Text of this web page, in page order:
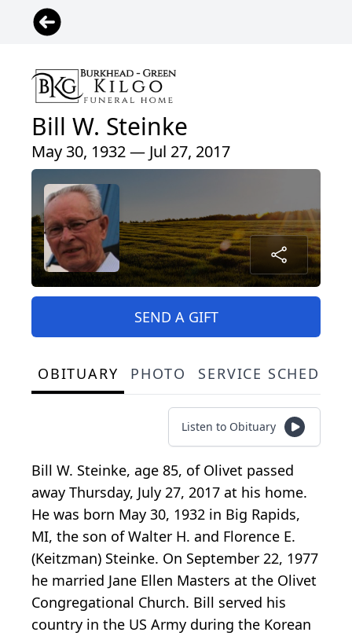
Bill W. Steinke
May 30, 1932 — Jul 27, 2017
SEND A GIFT
OBITUARY PHOTO SERVICE
Listen to Obituary
Bill W. Steinke, age 85, of Olivet passed
away Thursday, July 27, 2017 at his home.
He was born May 30, 1932 in Big Rapids,
MI, the son of Walter H. and Florence E.
(Keitzman) Steinke. On September 22, 1977
he married Jane Ellen Masters at the Olivet
Congregational Church. Bill served his
country in the US Army during the Korean